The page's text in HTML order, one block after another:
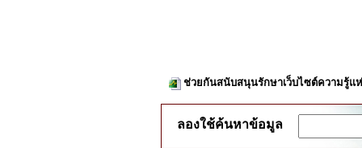
ช่วยกันสนับสนุนรักษาเว็บไซต์ความรู้แ
ลองใช้ค้นหาข้อมูล